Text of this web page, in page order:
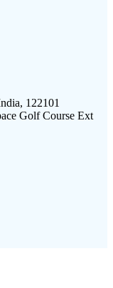
122101
Golf Course Ext